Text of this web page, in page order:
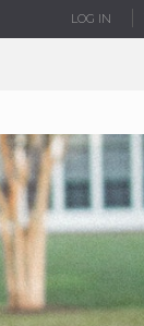
LOG IN